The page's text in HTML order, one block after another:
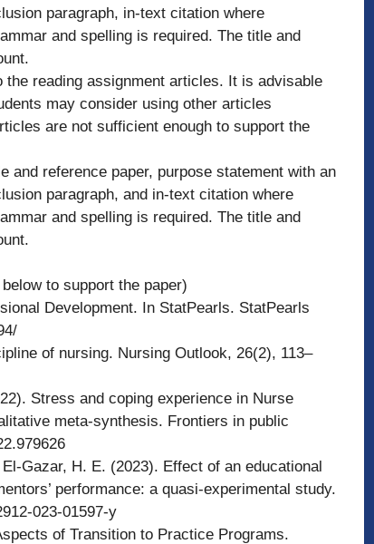
paragraph, in-text citation where
and spelling is required. The title and
reading assignment articles. It is advisable
may consider using other articles
are not sufficient enough to support the
and reference paper, purpose statement with an
paragraph, and in-text citation where
and spelling is required. The title and
to support the paper)
Development. In StatPearls. StatPearls
of nursing. Nursing Outlook, 26(2), 113–
Stress and coping experience in Nurse
meta-synthesis. Frontiers in public
Gazar, H. E. (2023). Effect of an educational
performance: a quasi-experimental study.
023-01597-y
of Transition to Practice Programs.